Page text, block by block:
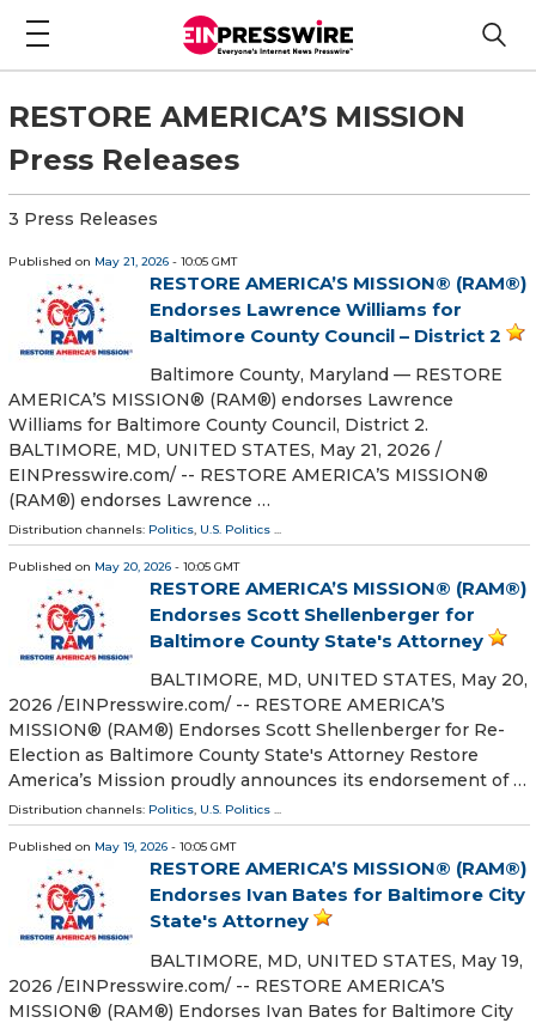
RESTORE AMERICA’S MISSION
Press Releases
3 Press Releases
Published on May 21, 2026 - 10:05 GMT
RESTORE AMERICA’S MISSION® (RAM®)
Endorses Lawrence Williams for
Baltimore County Council – District 2
Baltimore County, Maryland — RESTORE
AMERICA’S MISSION® (RAM®) endorses Lawrence
Williams for Baltimore County Council, District 2.
BALTIMORE, MD, UNITED STATES, May 21, 2026 /⁨
EINPresswire.com⁩/ -- RESTORE AMERICA’S MISSION®
(RAM®) endorses Lawrence …
Distribution channels: Politics, U.S. Politics ...
Published on May 20, 2026 - 10:05 GMT
RESTORE AMERICA’S MISSION® (RAM®)
Endorses Scott Shellenberger for
Baltimore County State's Attorney
BALTIMORE, MD, UNITED STATES, May 20,
2026 /⁨EINPresswire.com⁩/ -- RESTORE AMERICA’S
MISSION® (RAM®) Endorses Scott Shellenberger for Re-
Election as Baltimore County State's Attorney Restore
America’s Mission proudly announces its endorsement of …
Distribution channels: Politics, U.S. Politics ...
Published on May 19, 2026 - 10:05 GMT
RESTORE AMERICA’S MISSION® (RAM®)
Endorses Ivan Bates for Baltimore City
State's Attorney
BALTIMORE, MD, UNITED STATES, May 19,
2026 /⁨EINPresswire.com⁩/ -- RESTORE AMERICA’S
MISSION® (RAM®) Endorses Ivan Bates for Baltimore City